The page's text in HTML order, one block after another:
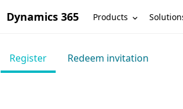
Dynamics 365 Products
Register Redeem invitation